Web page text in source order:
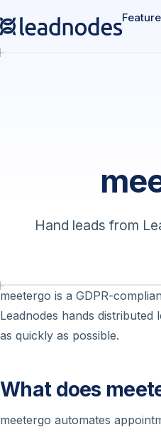
Hand leads from
meetergo is a GDPR-
Leadnodes hands
as quickly as possible.
What does
meetergo automates